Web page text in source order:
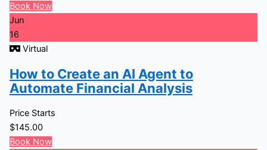
Book Now
Jun
16
Virtual
How to Create an AI Agent to
Automate Financial Analysis
Price Starts
$145.00
Book Now